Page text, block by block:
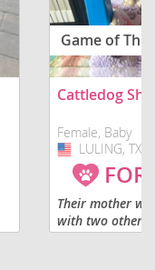
Game of
Cattledog
Female, Baby
USA
LULING, TX,
Their mother
with two other
before she